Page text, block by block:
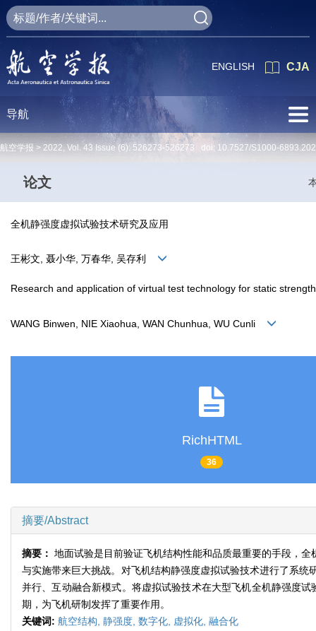
CJA
ENGLISH
导航
航空学报 > 2022, Vol. 43 Issue (6): 526273-526273 doi: 10.7527/S1000-
论文
全机静强度虚拟试验技术研究及应用
王彬文, 聂小华, 万春华, 吴存利
Research and application of virtual test technology for static
WANG Binwen, NIE Xiaohua, WAN Chunhua, WU Cunli
RichHTML
36
摘要/Abstract
摘要： 地面试验是目前验证飞机结构性能和品质最重要的手段，
与实施带来巨大挑战。对飞机结构静强度虚拟试验技术进行了系
并行、互动融合新模式。将虚拟试验技术在大型飞机全机静强度
期，为飞机研制发挥了重要作用。
关键词: 航空结构, 静强度, 数字化, 虚拟化, 融合化